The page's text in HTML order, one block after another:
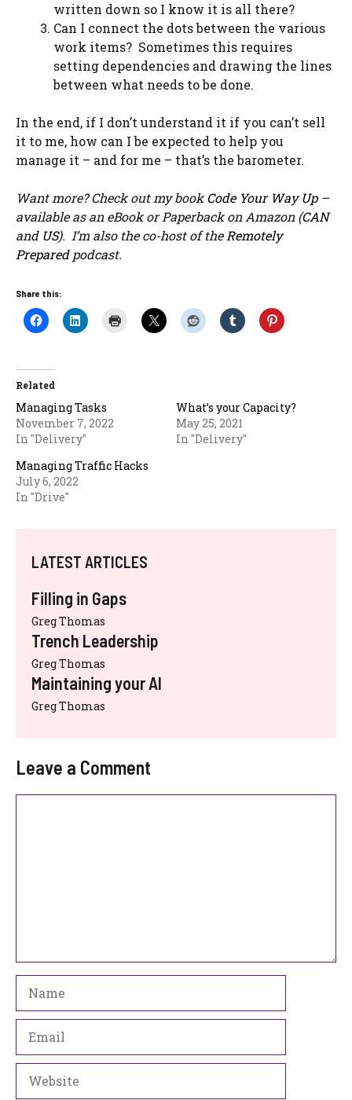
written down so I know it is all there?
Can I connect the dots between the various
work items? Sometimes this requires
setting dependencies and drawing the lines
between what needs to be done.
In the end, if I don’t understand it if you can’t sell
it to me, how can I be expected to help you
manage it – and for me – that’s the barometer.
Want more? Check out my bookCode Your Way Up–
available as an eBook or Paperback on Amazon (CAN
and US). I’m also the co-host of the Remotely
Preparedpodcast.
Share this:
Related
Managing Tasks
November 7, 2022
In "Delivery"
What’s your Capacity?
May 25, 2021
In "Delivery"
Managing Traffic Hacks
July 6, 2022
In "Drive"
LATEST ARTICLES
Filling in Gaps
Greg Thomas
Trench Leadership
Greg Thomas
Maintaining your AI
Greg Thomas
Leave a Comment